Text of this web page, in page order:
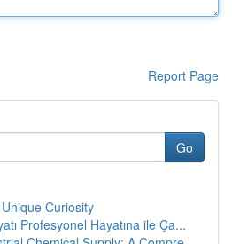
Report Page
Go
Curiosity
Profesyonel Hayatına ile Ça...